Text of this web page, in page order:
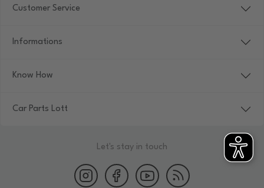
Customer Service
Informations
Know How
Car Parts Lott
Let's stay in touch